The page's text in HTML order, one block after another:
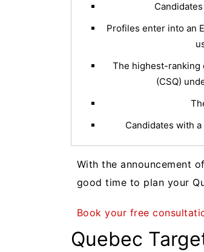
Profiles enter into an
The highest-ranking
(CSQ)
Candidates with
With the announcement of
good time to plan your
Book your free
Quebec